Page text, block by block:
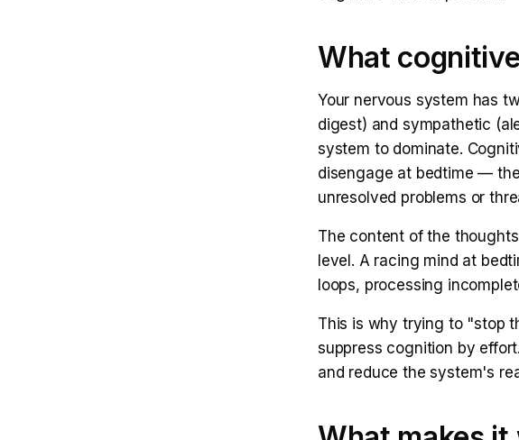
What
Your nervous system has
digest) and sympathetic
system to dominate.
disengage at bedtime —
unresolved problems or
The content of the
level. A racing mind at
loops, processing
This is why trying to "stop
suppress cognition by
and reduce the system's